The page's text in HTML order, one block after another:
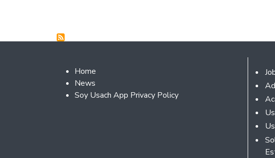
Footer 2
Home
News
Soy Usach App Privacy Policy